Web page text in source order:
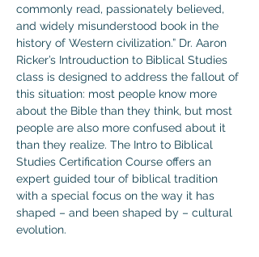
commonly read, passionately believed,
and widely misunderstood book in the
history of Western civilization.” Dr. Aaron
Ricker’s Introuduction to Biblical Studies
class is designed to address the fallout of
this situation: most people know more
about the Bible than they think, but most
people are also more confused about it
than they realize. The Intro to Biblical
Studies Certification Course offers an
expert guided tour of biblical tradition
with a special focus on the way it has
shaped – and been shaped by – cultural
evolution.